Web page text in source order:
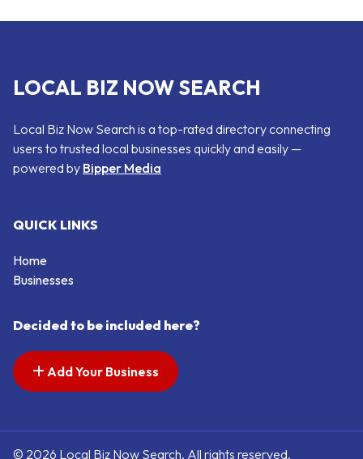
LOCAL BIZ NOW SEARCH
Local Biz Now Search is a top-rated directory connecting
users to trusted local businesses quickly and easily —
powered by Bipper Media
QUICK LINKS
Home
Businesses
Decided to be included here?
Add Your Business
© 2026 Local Biz Now Search. All rights reserved.